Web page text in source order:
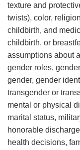
texture and
twists), color,
childbirth, and
childbirth, or
assumptions about
gender roles,
gender, gender
transgender or
mental or physical
marital status,
honorable
health decisions,